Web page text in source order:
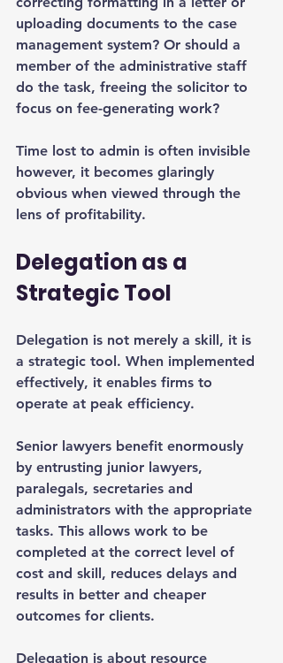
uploading documents to the case
management system? Or should a
member of the administrative staff
do the task, freeing the solicitor to
focus on fee-generating work?
Time lost to admin is often invisible
however, it becomes glaringly
obvious when viewed through the
lens of profitability.
Delegation as a
Strategic Tool
Delegation is not merely a skill, it is
a strategic tool. When implemented
effectively, it enables firms to
operate at peak efficiency.
Senior lawyers benefit enormously
by entrusting junior lawyers,
paralegals, secretaries and
administrators with the appropriate
tasks. This allows work to be
completed at the correct level of
cost and skill, reduces delays and
results in better and cheaper
outcomes for clients.
Delegation is about resource